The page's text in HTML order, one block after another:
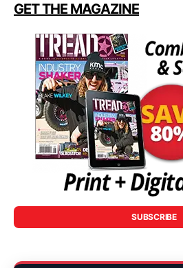
GET THE MAGAZINE
SUBSCRIBE